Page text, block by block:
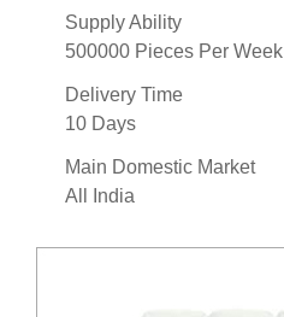
Supply Ability
500000 Pieces Per Week
Delivery Time
10 Days
Main Domestic Market
All India